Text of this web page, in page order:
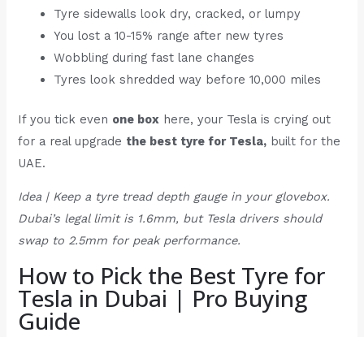
Tyre sidewalls look dry, cracked, or lumpy
You lost a 10-15% range after new tyres
Wobbling during fast lane changes
Tyres look shredded way before 10,000 miles
If you tick even one box here, your Tesla is crying out
for a real upgrade the best tyre for Tesla, built for the
UAE.
Idea | Keep a tyre tread depth gauge in your glovebox.
Dubai’s legal limit is 1.6mm, but Tesla drivers should
swap to 2.5mm for peak performance.
How to Pick the Best Tyre for
Tesla in Dubai | Pro Buying
Guide